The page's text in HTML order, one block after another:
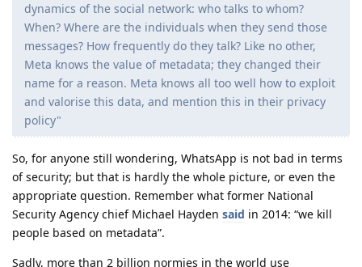
dynamics of the social network: who talks to whom?
When? Where are the individuals when they send those
messages? How frequently do they talk? Like no other,
Meta knows the value of metadata; they changed their
name for a reason. Meta knows all too well how to exploit
and valorise this data, and mention this in their privacy
policy"
So, for anyone still wondering, WhatsApp is not bad in terms
of security; but that is hardly the whole picture, or even the
appropriate question. Remember what former National
Security Agency chief Michael Hayden said in 2014: “we kill
people based on metadata”.
Sadly, more than 2 billion normies in the world use